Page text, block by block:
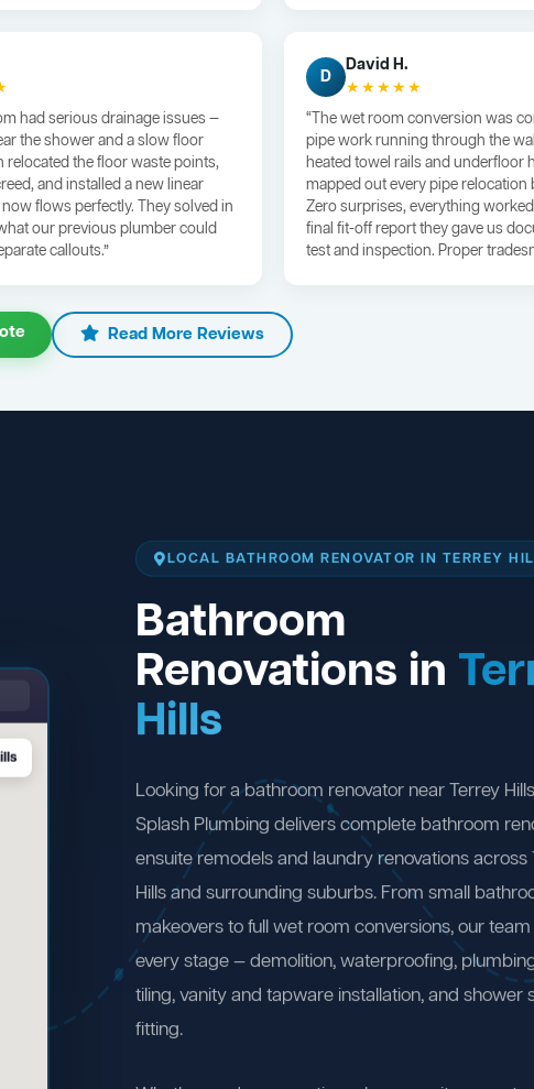
had serious drainage issues —
the shower and a slow floor
relocated the floor waste points,
and installed a new linear
flows perfectly. They solved in
our previous plumber could
callouts.”
D
David H.
★★★★★
“The wet room conversion was
pipe work running through the
heated towel rails and underfloor
mapped out every pipe relocation
Zero surprises, everything
final fit-off report they gave us
test and inspection. Proper
Read More Reviews
LOCAL BATHROOM RENOVATOR IN TERREY
Bathroom
Renovations in
Hills
Looking for a bathroom renovator near Terrey
Splash Plumbing delivers complete bathroom
ensuite remodels and laundry renovations across
Hills and surrounding suburbs. From small
makeovers to full wet room conversions, our
every stage — demolition, waterproofing,
tiling, vanity and tapware installation, and shower
fitting.